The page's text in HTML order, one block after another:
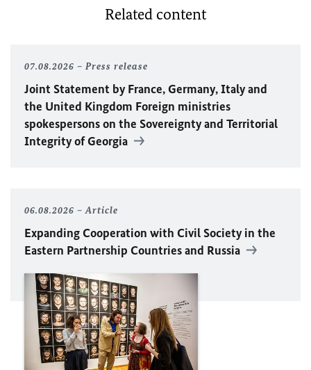
Related content
07.08.2026 Press release
Joint Statement by France, Germany, Italy and
the United Kingdom Foreign ministries
spokespersons on the Sovereignty and Territorial
Integrity of Georgia
06.08.2026 Article
Expanding Cooperation with Civil Society in the
Eastern Partnership Countries and Russia